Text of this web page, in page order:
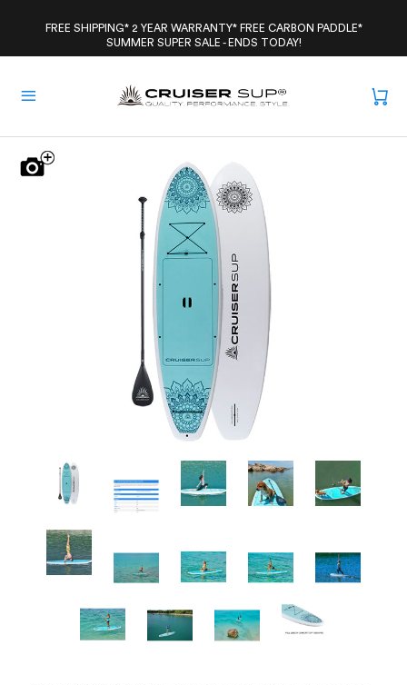
FREE SHIPPING* 2 YEAR WARRANTY* FREE CARBON PADDLE*
SUMMER SUPER SALE - ENDS TODAY!